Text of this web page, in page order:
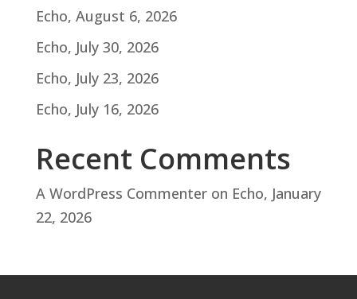
Echo, August 6, 2026
Echo, July 30, 2026
Echo, July 23, 2026
Echo, July 16, 2026
Recent Comments
A WordPress Commenteron Echo, January
22, 2026